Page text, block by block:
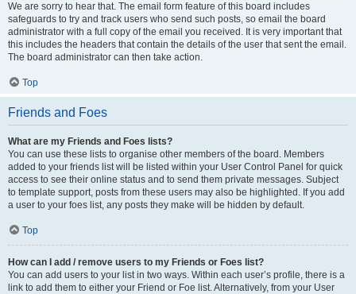
We are sorry to hear that. The email form feature of this board includes
safeguards to try and track users who send such posts, so email the board
administrator with a full copy of the email you received. It is very important that
this includes the headers that contain the details of the user that sent the email.
The board administrator can then take action.
Top
Friends and Foes
What are my Friends and Foes lists?
You can use these lists to organise other members of the board. Members
added to your friends list will be listed within your User Control Panel for quick
access to see their online status and to send them private messages. Subject
to template support, posts from these users may also be highlighted. If you add
a user to your foes list, any posts they make will be hidden by default.
Top
How can I add / remove users to my Friends or Foes list?
You can add users to your list in two ways. Within each user’s profile, there is a
link to add them to either your Friend or Foe list. Alternatively, from your User